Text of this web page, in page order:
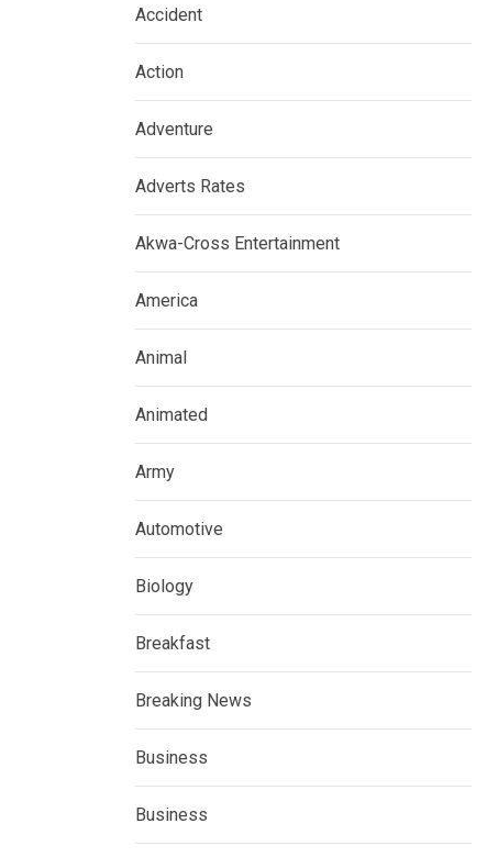
Accident
Action
Adventure
Adverts Rates
Akwa-Cross Entertainment
America
Animal
Animated
Army
Automotive
Biology
Breakfast
Breaking News
Business
Business